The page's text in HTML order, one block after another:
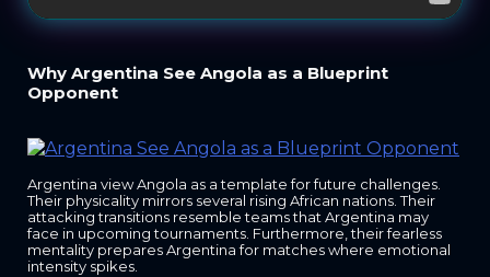
Why Argentina See Angola as a Blueprint
Opponent
Argentina view Angola as a template for future challenges.
Their physicality mirrors several rising African nations. Their
attacking transitions resemble teams that Argentina may
face in upcoming tournaments. Furthermore, their fearless
mentality prepares Argentina for matches where emotional
intensity spikes.